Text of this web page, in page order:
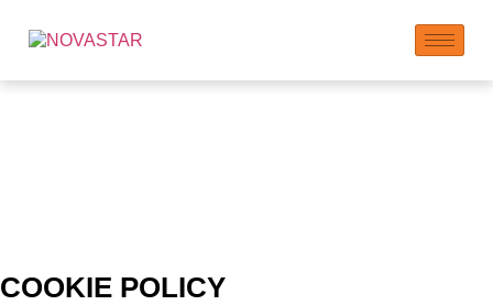
COOKIE POLICY